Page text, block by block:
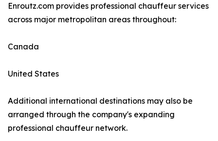
Enroutz.com provides professional chauffeur services
across major metropolitan areas throughout:
Canada
United States
Additional international destinations may also be
arranged through the company's expanding
professional chauffeur network.